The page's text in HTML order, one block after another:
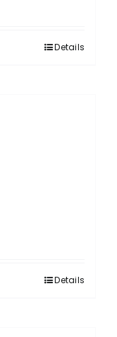
Details
Details